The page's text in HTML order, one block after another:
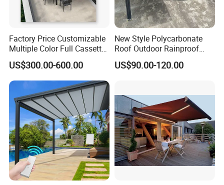
Factory Price Customizable
Multiple Color Full Cassette
Retractable Awning Outdoor
Canopy Sunshade
US$300.00-600.00
New Style Polycarbonate
Roof Outdoor Rainproof
Sunshade Aluminum Frame
Car Shelter Awning Arched
US$90.00-120.00